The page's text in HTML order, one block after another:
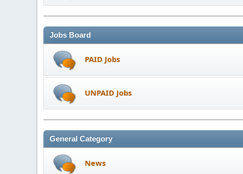
Jobs Board
PAID Jobs
UNPAID Jobs
General Category
News